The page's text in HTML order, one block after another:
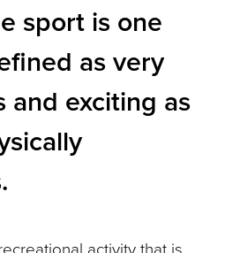
sport is one
as very
and exciting as